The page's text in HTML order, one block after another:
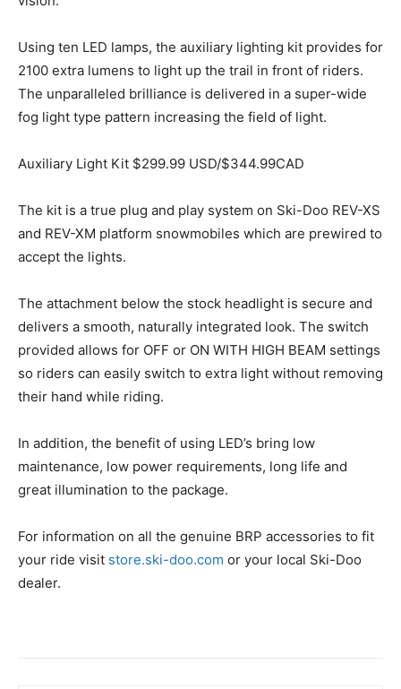
Using ten LED lamps, the auxiliary lighting kit provides for
2100 extra lumens to light up the trail in front of riders.
The unparalleled brilliance is delivered in a super-wide
fog light type pattern increasing the field of light.
Auxiliary Light Kit $299.99 USD/$344.99CAD
The kit is a true plug and play system on Ski-Doo REV-XS
and REV-XM platform snowmobiles which are prewired to
accept the lights.
The attachment below the stock headlight is secure and
delivers a smooth, naturally integrated look. The switch
provided allows for OFF or ON WITH HIGH BEAM settings
so riders can easily switch to extra light without removing
their hand while riding.
In addition, the benefit of using LED’s bring low
maintenance, low power requirements, long life and
great illumination to the package.
For information on all the genuine BRP accessories to fit
your ride visit store.ski-doo.com or your local Ski-Doo
dealer.